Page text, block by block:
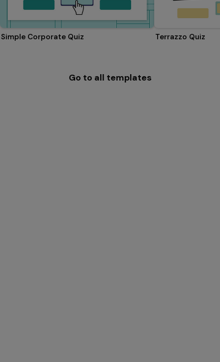
Simple Corporate Quiz Terrazzo Quiz
Go to all templates